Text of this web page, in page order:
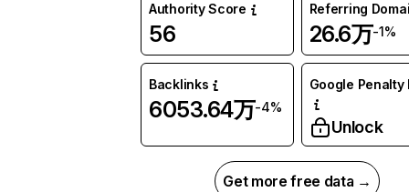
Authority Score
56
Referring
26.6万-1%
Backlinks
6053.64万-4%
Google Penalty
Unlock
Get more free data →